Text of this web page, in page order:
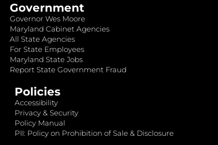
Government
Governor Wes Moore
Maryland Cabinet Agencies
All State Agencies
For State Employees
Maryland State Jobs
Report State Government Fraud
Policies
Accessibility
Privacy & Security
Policy Manual
PII: Policy on Prohibition of Sale & Disclosure